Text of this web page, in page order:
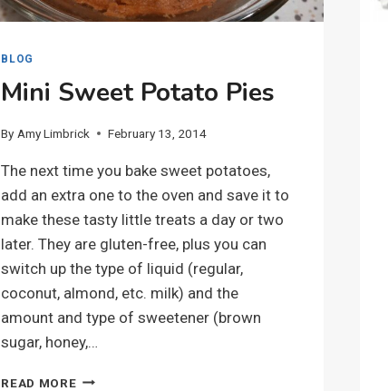
BLOG
Mini Sweet Potato Pies
By Amy Limbrick February 13, 2014
The next time you bake sweet potatoes,
add an extra one to the oven and save it to
make these tasty little treats a day or two
later. They are gluten-free, plus you can
switch up the type of liquid (regular,
coconut, almond, etc. milk) and the
amount and type of sweetener (brown
sugar, honey,…
READ MOREMINI